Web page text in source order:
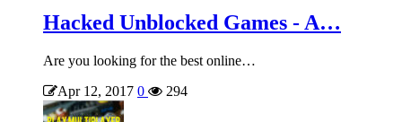
Hacked Unblocked Games - A…
Are you looking for the best online…
Apr 12, 2017 0 294